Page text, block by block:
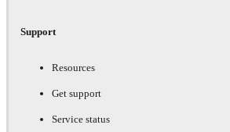
Support
Resources
Get support
Service status